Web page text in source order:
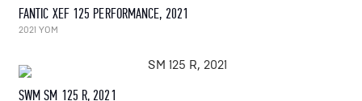
FANTIC XEF 125 PERFORMANCE, 2021
2021 YOM
SWM SM 125 R, 2021